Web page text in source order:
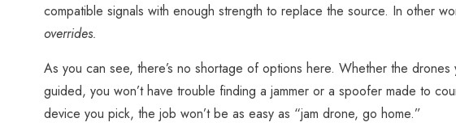
compatible signals with enough strength to replace the source. In other
overrides.
As you can see, there’s no shortage of options here. Whether the
guided, you won’t have trouble finding a jammer or a spoofer made to
device you pick, the job won’t be as easy as “jam drone, go home.”